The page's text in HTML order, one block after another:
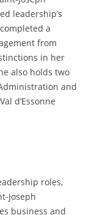
leadership’s
a
from
in her
also holds two
and
d’Essonne
roles,
Joseph
business and